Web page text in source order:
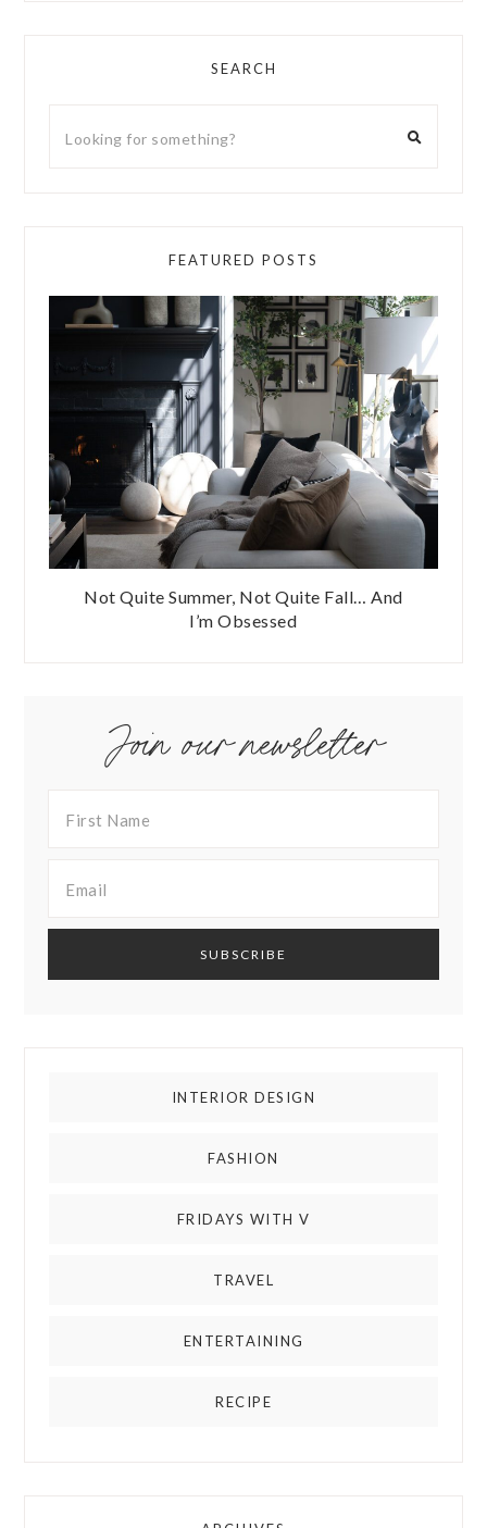
SEARCH
FEATURED POSTS
Not Quite Summer, Not Quite Fall… And
I’m Obsessed
Join our newsletter
INTERIOR DESIGN
FASHION
FRIDAYS WITH V
TRAVEL
ENTERTAINING
RECIPE